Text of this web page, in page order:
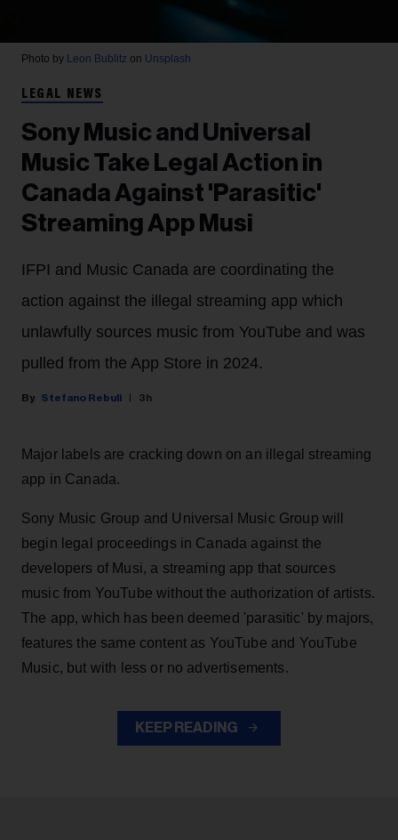
Photo by Leon Bublitz on Unsplash
LEGAL NEWS
Sony Music and Universal
Music Take Legal Action in
Canada Against 'Parasitic'
Streaming App Musi
IFPI and Music Canada are coordinating the
action against the illegal streaming app which
unlawfully sources music from YouTube and was
pulled from the App Store in 2024.
Stefano Rebuli 3h
Major labels are cracking down on an illegal streaming
app in Canada.
Sony Music Group and Universal Music Group will
begin legal proceedings in Canada against the
developers of Musi, a streaming app that sources
music from YouTube without the authorization of artists.
The app, which has been deemed 'parasitic' by majors,
features the same content as YouTube and YouTube
Music, but with less or no advertisements.
KEEP READING